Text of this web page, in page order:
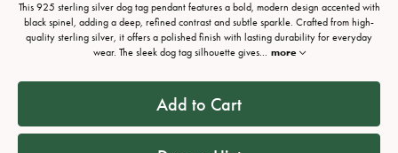
This 925 sterling silver dog tag pendant features a bold, modern design accented with
black spinel, adding a deep, refined contrast and subtle sparkle. Crafted from high-
quality sterling silver, it offers a polished finish with lasting durability for everyday
wear. The sleek dog tag silhouette gives... more
Add to Cart